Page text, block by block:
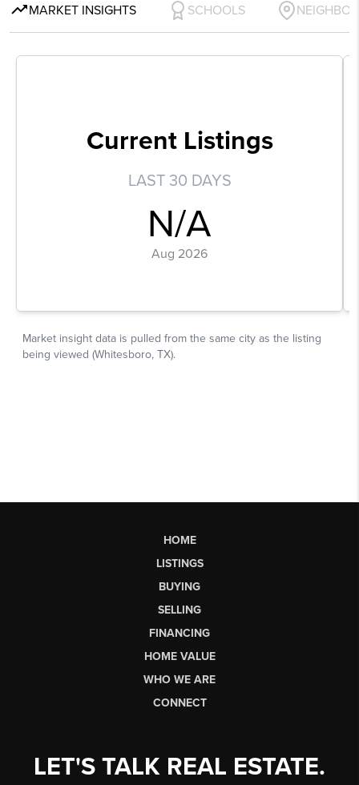
HOME
LISTINGS
BUYING
SELLING
FINANCING
HOME VALUE
WHO WE ARE
CONNECT
LET'S TALK REAL ESTATE.